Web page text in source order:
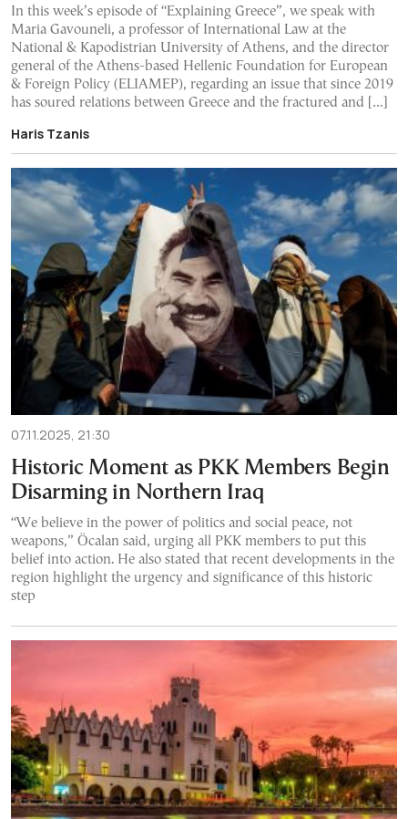
In this week’s episode of “Explaining Greece”, we speak with
Maria Gavouneli, a professor of International Law at the
National & Kapodistrian University of Athens, and the director
general of the Athens-based Hellenic Foundation for European
& Foreign Policy (ELIAMEP), regarding an issue that since 2019
has soured relations between Greece and the fractured and […]
Haris Tzanis
07.11.2025, 21:30
Historic Moment as PKK Members Begin
Disarming in Northern Iraq
“We believe in the power of politics and social peace, not
weapons,” Öcalan said, urging all PKK members to put this
belief into action. He also stated that recent developments in the
region highlight the urgency and significance of this historic
step